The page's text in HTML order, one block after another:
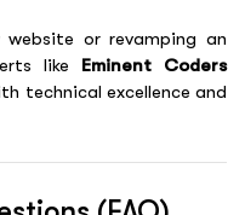
website or revamping an
like Eminent Coders
technical excellence and